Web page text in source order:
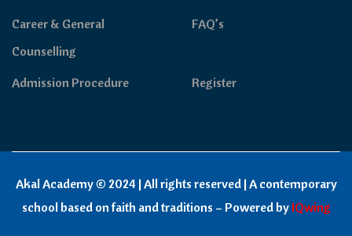
Career & General
Counselling
FAQ’s
Admission Procedure Register
Akal Academy © 2024 | All rights reserved | A contemporary
school based on faith and traditions – Powered by IQwing